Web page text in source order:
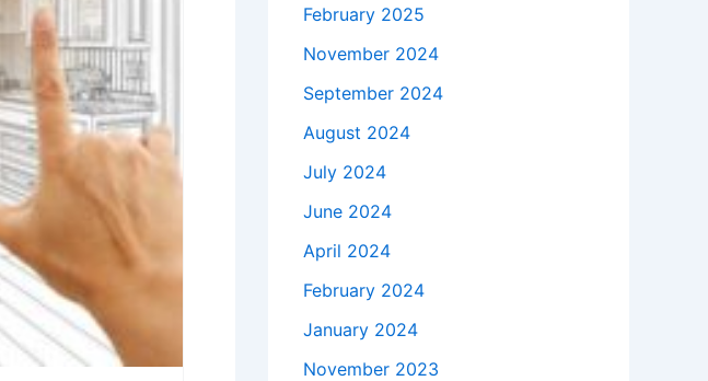
February 2025
November 2024
September 2024
August 2024
July 2024
June 2024
April 2024
February 2024
January 2024
November 2023